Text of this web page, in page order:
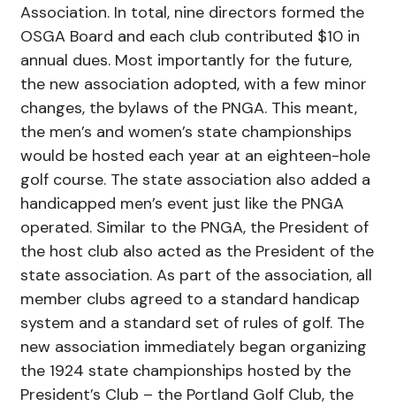
Association. In total, nine directors formed the
OSGA Board and each club contributed $10 in
annual dues. Most importantly for the future,
the new association adopted, with a few minor
changes, the bylaws of the PNGA. This meant,
the men’s and women’s state championships
would be hosted each year at an eighteen-hole
golf course. The state association also added a
handicapped men’s event just like the PNGA
operated. Similar to the PNGA, the President of
the host club also acted as the President of the
state association. As part of the association, all
member clubs agreed to a standard handicap
system and a standard set of rules of golf. The
new association immediately began organizing
the 1924 state championships hosted by the
President’s Club – the Portland Golf Club, the